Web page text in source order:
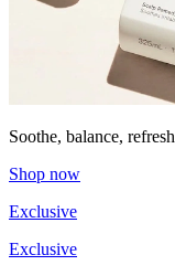
Soothe, balance, refresh
Shop now
Exclusive
Exclusive